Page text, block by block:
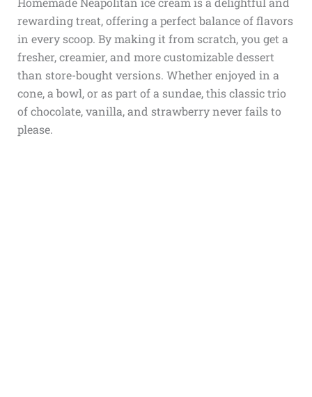
rewarding treat, offering a perfect balance of flavors
in every scoop. By making it from scratch, you get a
fresher, creamier, and more customizable dessert
than store-bought versions. Whether enjoyed in a
cone, a bowl, or as part of a sundae, this classic trio
of chocolate, vanilla, and strawberry never fails to
please.